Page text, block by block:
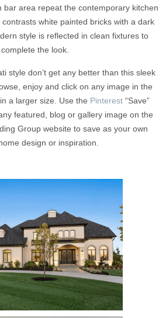
bar area repeat the contemporary kitchen
white painted bricks with a dark
style is reflected in clean fixtures to
complete the look.
style don’t get any better than this sleek
enjoy and click on any image in the
a larger size. Use the Pinterest“Save”
featured, blog or gallery image on the
Group website to save as your own
design or inspiration.